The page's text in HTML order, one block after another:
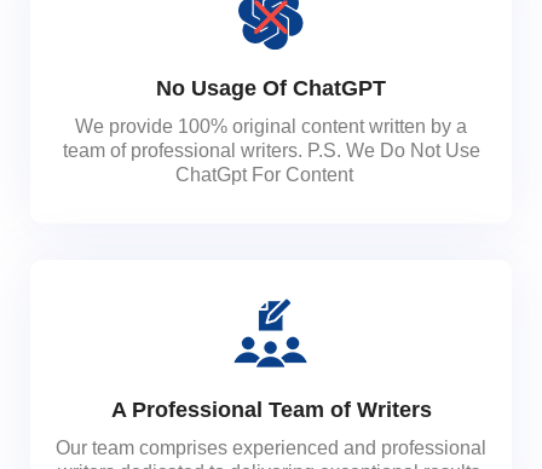
No Usage Of ChatGPT
We provide 100% original content written by a
team of professional writers. P.S. We Do Not Use
ChatGpt For Content
A Professional Team of Writers
Our team comprises experienced and professional